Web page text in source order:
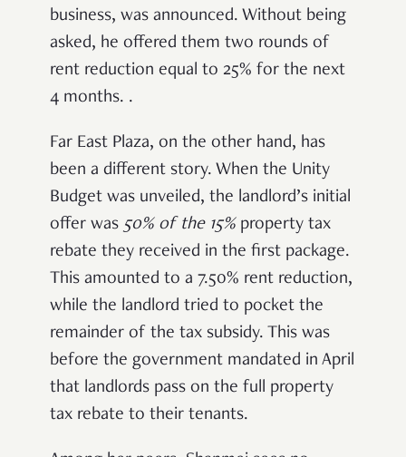
business, was announced. Without being
asked, he offered them two rounds of
rent reduction equal to 25% for the next
4 months. .
Far East Plaza, on the other hand, has
been a different story. When the Unity
Budget was unveiled, the landlord’s initial
offer was 50% of the 15% property tax
rebate they received in the first package.
This amounted to a 7.50% rent reduction,
while the landlord tried to pocket the
remainder of the tax subsidy. This was
before the government mandated in April
that landlords pass on the full property
tax rebate to their tenants.